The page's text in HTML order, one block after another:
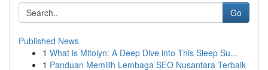
Go
Published News
1 What is Mitolyn: A Deep Dive into This Sleep Su...
1 Panduan Memilih Lembaga SEO Nusantara Terbaik